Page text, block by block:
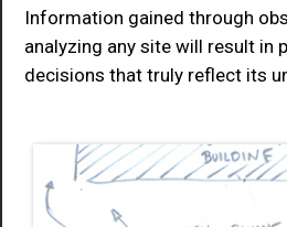
Information gained through
analyzing any site will result in
decisions that truly reflect its